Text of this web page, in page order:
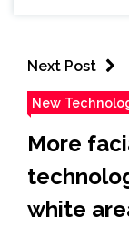
Next Post
New
More
white